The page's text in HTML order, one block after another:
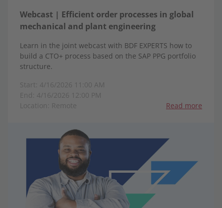
Webcast | Efficient order processes in global
mechanical and plant engineering
Learn in the joint webcast with BDF EXPERTS how to
build a CTO+ process based on the SAP PPG portfolio
structure.
Start: 4/16/2026 11:00 AM
End: 4/16/2026 12:00 PM
Location: Remote
Read more